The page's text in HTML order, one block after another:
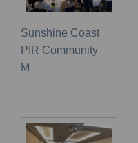
Sunshine Coast
PIR Community
M